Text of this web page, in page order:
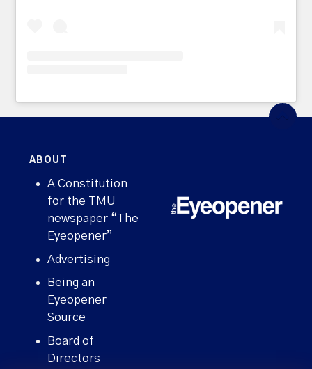
ABOUT
A Constitution
for the TMU
newspaper “The
Eyeopener”
Advertising
Being an
Eyeopener
Source
Board of
Directors